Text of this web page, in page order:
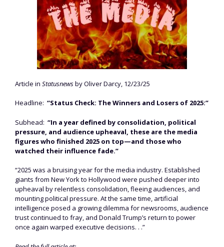
Article in Statusnewsby Oliver Darcy, 12/23/25
Headline: “Status Check: The Winners and Losers of 2025:”
Subhead: “In a year defined by consolidation, political
pressure, and audience upheaval, these are the media
figures who finished 2025 on top—and those who
watched their influence fade.”
“2025 was a bruising year for the media industry. Established
giants from New York to Hollywood were pushed deeper into
upheaval by relentless consolidation, fleeing audiences, and
mounting political pressure. At the same time, artificial
intelligence posed a growing dilemma for newsrooms, audience
trust continued to fray, and Donald Trump’s return to power
once again warped executive decisions. . .”